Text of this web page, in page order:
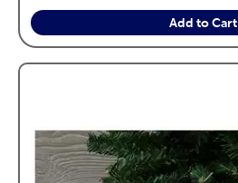
Add to Cart